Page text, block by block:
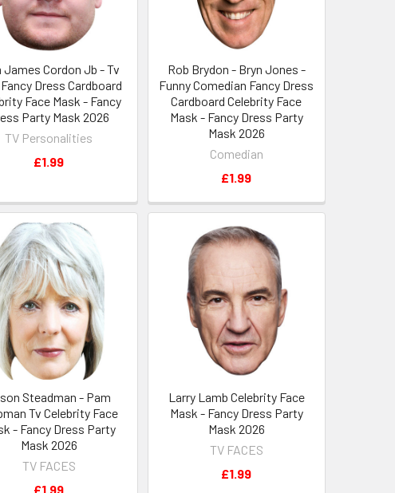
James Cordon Jb - Tv
Dress Cardboard
Face Mask - Fancy
Party Mask 2026
TV Personalities
£1.99
Rob Brydon - Bryn Jones -
Funny Comedian Fancy Dress
Cardboard Celebrity Face
Mask - Fancy Dress Party
Mask 2026
Comedian
£1.99
Steadman - Pam
Tv Celebrity Face
- Fancy Dress Party
Mask 2026
TV FACES
£1.99
Larry Lamb Celebrity Face
Mask - Fancy Dress Party
Mask 2026
TV FACES
£1.99